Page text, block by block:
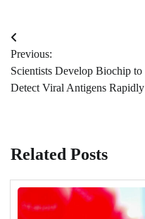
Post
navigation
Previous:
Scientists Develop Biochip to
Detect Viral Antigens Rapidly
Related Posts